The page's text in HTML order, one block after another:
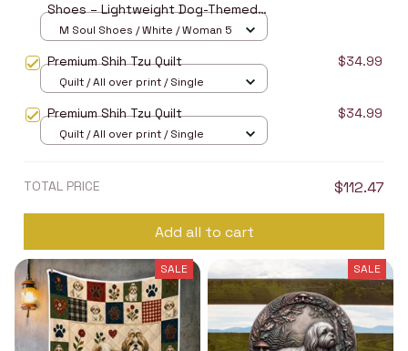
Shoes – Lightweight Dog-Themed
Walking Shoes
M Soul Shoes / White / Woman 5
Premium Shih Tzu Quilt $34.99
Quilt / All over print / Single
Premium Shih Tzu Quilt $34.99
Quilt / All over print / Single
TOTAL PRICE $112.47
Add all to cart
SALE SALE